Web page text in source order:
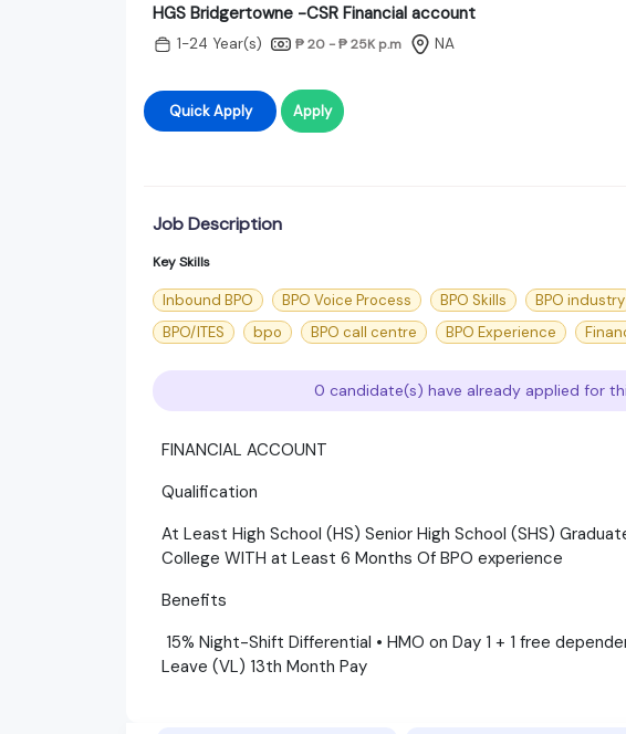
HGS Bridgertowne -CSR Financial account
1-24 Year(s) ₱ 20 - ₱ 25K p.m NA
Quick Apply Apply
Job Description
Key Skills
Inbound BPO BPO Voice Process BPO Skills BPO industry
BPO/ITES
bpo BPO call centre BPO Experience
0 candidate(s) have already applied for
FINANCIAL ACCOUNT
Qualification
At Least High School (HS) Senior High School (SHS)
College WITH at Least 6 Months Of BPO experience
Benefits
15% Night-Shift Differential • HMO on Day 1 + 1 free
Leave (VL) 13th Month Pay